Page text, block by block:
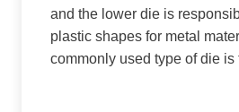
and the lower die is
plastic shapes for metal
commonly used type of die is